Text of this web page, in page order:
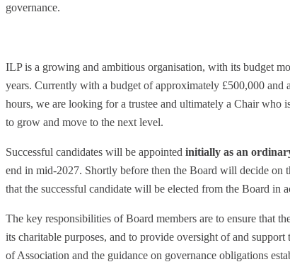
governance.
ILP is a growing and ambitious organisation, with its budget
years. Currently with a budget of approximately £500,000
hours, we are looking for a trustee and ultimately a Chair who
to grow and move to the next level.
Successful candidates will be appointed initially as an
end in mid-2027. Shortly before then the Board will decide on
that the successful candidate will be elected from the Board in
The key responsibilities of Board members are to ensure that
its charitable purposes, and to provide oversight of and
of Association and the guidance on governance obligations